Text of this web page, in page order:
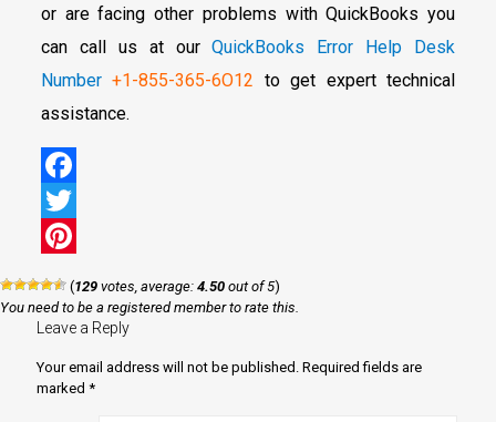
or are facing other problems with QuickBooks you
can call us at ourQuickBooks Error Help Desk
Number +1-855-365-6O12 to get expert technical
assistance.
Facebook
Twitter
(129 votes, average: 4.50 out of 5)
You need to be a registered member to rate this.
Leave a Reply
Your email address will not be published. Required fields are
marked *